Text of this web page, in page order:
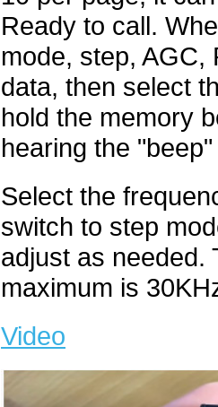
Ready to call.
mode, step, AGC,
data, then select
hold the memory
hearing the
Select the
switch to step
adjust as needed.
maximum is
Video